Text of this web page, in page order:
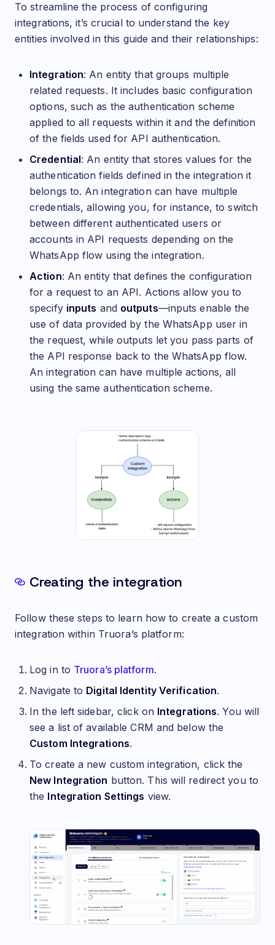
To streamline the process of configuring
integrations, it’s crucial to understand the key
entities involved in this guide and their relationships:
Integration: An entity that groups multiple
related requests. It includes basic configuration
options, such as the authentication scheme
applied to all requests within it and the definition
of the fields used for API authentication.
Credential: An entity that stores values for the
authentication fields defined in the integration it
belongs to. An integration can have multiple
credentials, allowing you, for instance, to switch
between different authenticated users or
accounts in API requests depending on the
WhatsApp flow using the integration.
Action: An entity that defines the configuration
for a request to an API. Actions allow you to
specify inputs and outputs—inputs enable the
use of data provided by the WhatsApp user in
the request, while outputs let you pass parts of
the API response back to the WhatsApp flow.
An integration can have multiple actions, all
using the same authentication scheme.
Creating the integration
Follow these steps to learn how to create a custom
integration within Truora’s platform:
Log in to Truora’s platform.
Navigate to Digital Identity Verification.
In the left sidebar, click on Integrations. You will
see a list of available CRM and below the
Custom Integrations.
To create a new custom integration, click the
New Integration button. This will redirect you to
the Integration Settings view.